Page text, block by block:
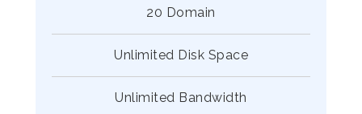
20 Domain
Unlimited Disk Space
Unlimited Bandwidth